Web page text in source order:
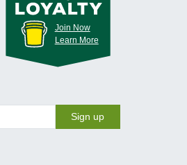
Join Now
Learn More
Sign up